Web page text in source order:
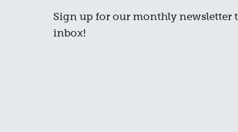
Sign up for our monthly newsletter
inbox!